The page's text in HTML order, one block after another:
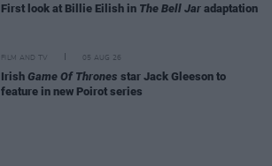
First look at Billie Eilish in The Bell Jar adaptation
FILM AND TV 05 AUG 26
Irish Game Of Thrones star Jack Gleeson to
feature in new Poirot series